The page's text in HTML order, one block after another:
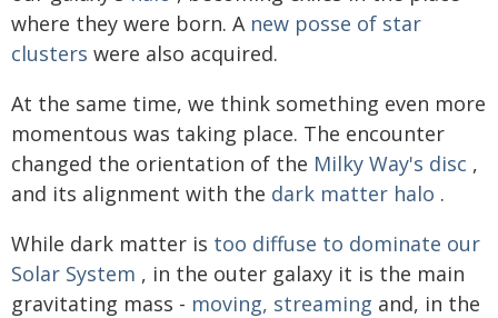
where they were born. A new posse of star
clusters were also acquired.
At the same time, we think something even more
momentous was taking place. The encounter
changed the orientation of the Milky Way's disc ,
and its alignment with the dark matter halo .
While dark matter is too diffuse to dominate our
Solar System , in the outer galaxy it is the main
gravitating mass - moving, streaming and, in the